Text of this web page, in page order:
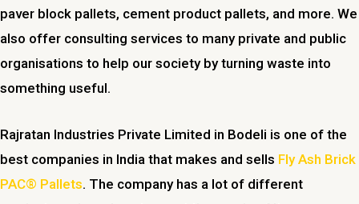
paver block pallets, cement product pallets, and more. We
also offer consulting services to many private and public
organisations to help our society by turning waste into
something useful.
Rajratan Industries Private Limited in Bodeli is one of the
best companies in India that makes and sells Fly Ash Brick
PAC® Pallets. The company has a lot of different